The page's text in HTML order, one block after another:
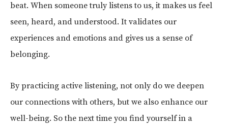
beat. When someone truly listens to us, it makes us feel
seen, heard, and understood. It validates our
experiences and emotions and gives us a sense of
belonging.
By practicing active listening, not only do we deepen
our connections with others, but we also enhance our
well-being. So the next time you find yourself in a